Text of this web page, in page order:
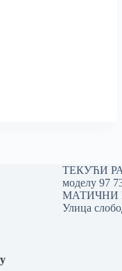
ТЕКУЋИ
моделу 97
МАТИЧНИ
Улица